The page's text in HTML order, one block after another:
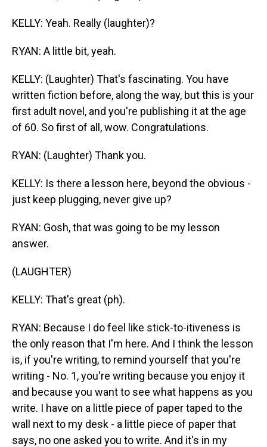
KELLY: Yeah. Really (laughter)?
RYAN: A little bit, yeah.
KELLY: (Laughter) That's fascinating. You have
written fiction before, along the way, but this is your
first adult novel, and you're publishing it at the age
of 60. So first of all, wow. Congratulations.
RYAN: (Laughter) Thank you.
KELLY: Is there a lesson here, beyond the obvious -
just keep plugging, never give up?
RYAN: Gosh, that was going to be my lesson
answer.
(LAUGHTER)
KELLY: That's great (ph).
RYAN: Because I do feel like stick-to-itiveness is
the only reason that I'm here. And I think the lesson
is, if you're writing, to remind yourself that you're
writing - No. 1, you're writing because you enjoy it
and because you want to see what happens as you
write. I have on a little piece of paper taped to the
wall next to my desk - a little piece of paper that
says, no one asked you to write. And it's in my